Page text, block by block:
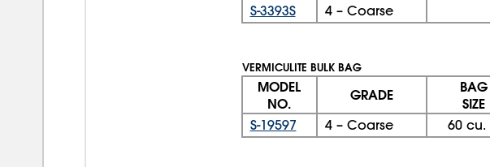
S-3393S 4 – Coarse
VERMICULITE BULK BAG
MODEL
NO.
GRADE
BAG
SIZE
S-19597 4 – Coarse 60 cu.